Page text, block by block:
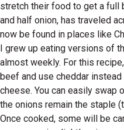
stretch their food to get a full
and half onion, has traveled
now be found in places like
I grew up eating versions of
almost weekly. For this
beef and use cheddar
cheese. You can easily swap
the onions remain the staple
Once cooked, some will be